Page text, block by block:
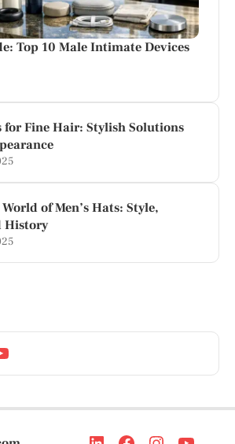
Top 10 Male Intimate Devices
for Fine Hair: Stylish Solutions
of Men’s Hats: Style,
History